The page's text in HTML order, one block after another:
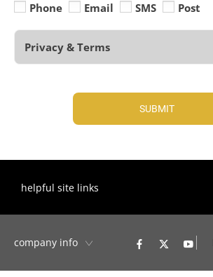
Phone Email SMS Post
Privacy & Terms
SUBMIT
helpful site links
company info